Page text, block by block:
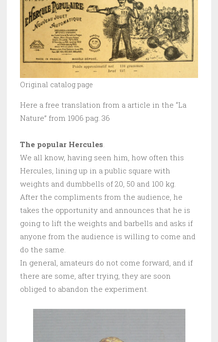
Original catalog page
Here a free translation from a article in the “La
Nature” from 1906 pag. 36
The popular Hercules.
We all know, having seen him, how often this
Hercules, lining up in a public square with
weights and dumbbells of 20, 50 and 100 kg.
After the compliments from the audience, he
takes the opportunity and announces that he is
going to lift the weights and barbells and asks if
anyone from the audience is willing to come and
do the same.
In general, amateurs do not come forward, and if
there are some, after trying, they are soon
obliged to abandon the experiment.